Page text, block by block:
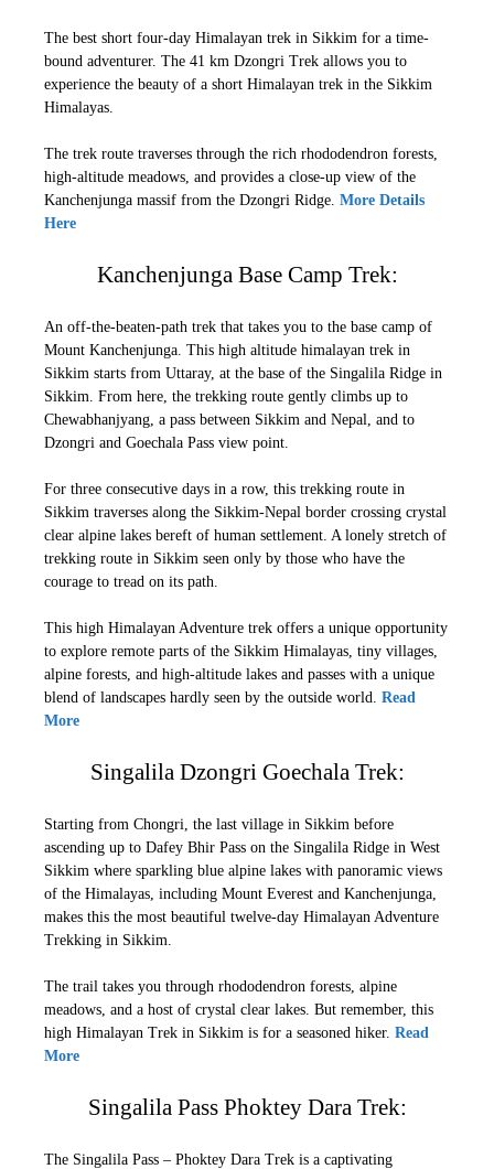
The best short four-day Himalayan trek in Sikkim for a time-
bound adventurer. The 41 km Dzongri Trek allows you to
experience the beauty of a short Himalayan trek in the Sikkim
Himalayas.
The trek route traverses through the rich rhododendron forests,
high-altitude meadows, and provides a close-up view of the
Kanchenjunga massif from the Dzongri Ridge. More Details
Here
Kanchenjunga Base Camp Trek:
An off-the-beaten-path trek that takes you to the base camp of
Mount Kanchenjunga. This high altitude himalayan trek in
Sikkim starts from Uttaray, at the base of the Singalila Ridge in
Sikkim. From here, the trekking route gently climbs up to
Chewabhanjyang, a pass between Sikkim and Nepal, and to
Dzongri and Goechala Pass view point.
For three consecutive days in a row, this trekking route in
Sikkim traverses along the Sikkim-Nepal border crossing crystal
clear alpine lakes bereft of human settlement. A lonely stretch of
trekking route in Sikkim seen only by those who have the
courage to tread on its path.
This high Himalayan Adventure trek offers a unique opportunity
to explore remote parts of the Sikkim Himalayas, tiny villages,
alpine forests, and high-altitude lakes and passes with a unique
blend of landscapes hardly seen by the outside world. Read
More
Singalila Dzongri Goechala Trek:
Starting from Chongri, the last village in Sikkim before
ascending up to Dafey Bhir Pass on the Singalila Ridge in West
Sikkim where sparkling blue alpine lakes with panoramic views
of the Himalayas, including Mount Everest and Kanchenjunga,
makes this the most beautiful twelve-day Himalayan Adventure
Trekking in Sikkim.
The trail takes you through rhododendron forests, alpine
meadows, and a host of crystal clear lakes. But remember, this
high Himalayan Trek in Sikkim is for a seasoned hiker. Read
More
Singalila Pass Phoktey Dara Trek:
The Singalila Pass – Phoktey Dara Trek is a captivating